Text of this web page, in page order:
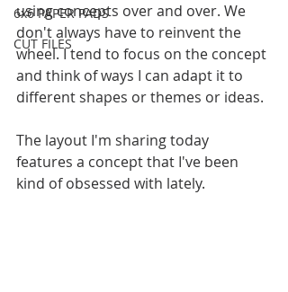
6x6 PAPER PADS
CUT FILES
using concepts over and over. We
don't always have to reinvent the
wheel. I tend to focus on the concept
and think of ways I can adapt it to
different shapes or themes or ideas.
The layout I'm sharing today
features a concept that I've been
kind of obsessed with lately.